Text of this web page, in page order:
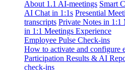
About 1.1 AI-meetings Smart
AI Chat in 1:1s Presential
transcripts Private Notes in 1:1
in 1:1 Meetings Experience
Employee Pulse Check-ins
How to activate and configure
Participation Results & AI
check-ins